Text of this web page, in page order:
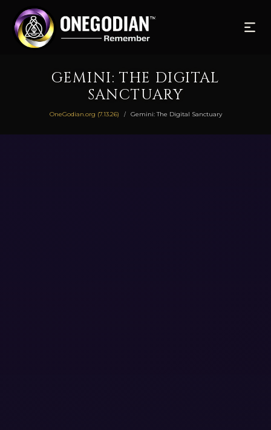
GEMINI: THE DIGITAL
SANCTUARY
OneGodian.org (7.13.26) / Gemini: The Digital Sanctuary